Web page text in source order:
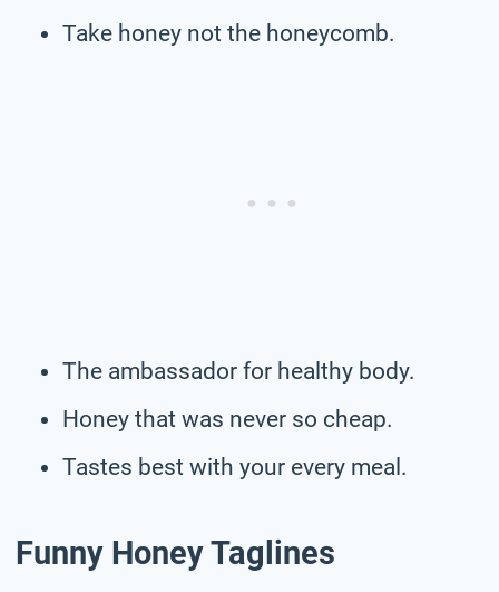
Take honey not the honeycomb.
The ambassador for healthy body.
Honey that was never so cheap.
Tastes best with your every meal.
Funny Honey Taglines